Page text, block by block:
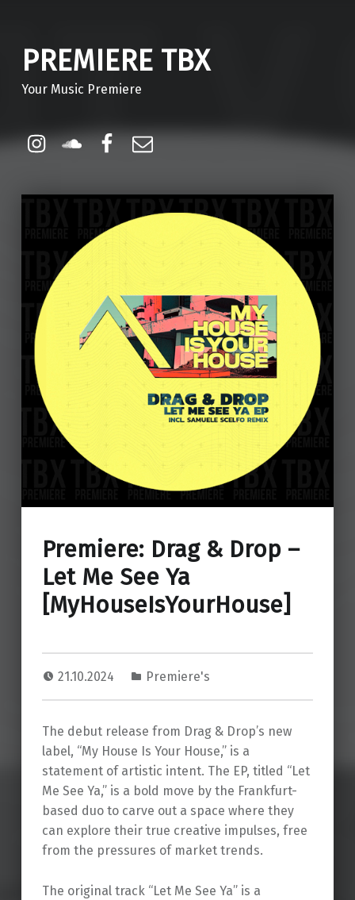
PREMIERE TBX
Your Music Premiere
Instagram
Soundcloud
Facebook
Email
Premiere: Drag & Drop –
Let Me See Ya
[MyHouseIsYourHouse]
21.10.2024 Premiere's
The debut release from Drag & Drop’s new
label, “My House Is Your House,” is a
statement of artistic intent. The EP, titled “Let
Me See Ya,” is a bold move by the Frankfurt-
based duo to carve out a space where they
can explore their true creative impulses, free
from the pressures of market trends.
The original track “Let Me See Ya” is a